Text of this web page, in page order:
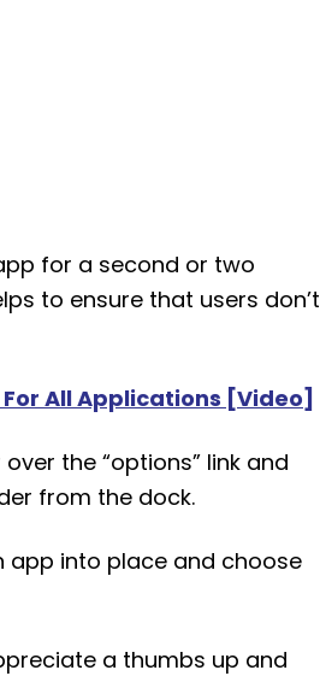
for a second or two
to ensure that users don’t
All Applications [Video]
the “options” link and
from the dock.
app into place and choose
a thumbs up and